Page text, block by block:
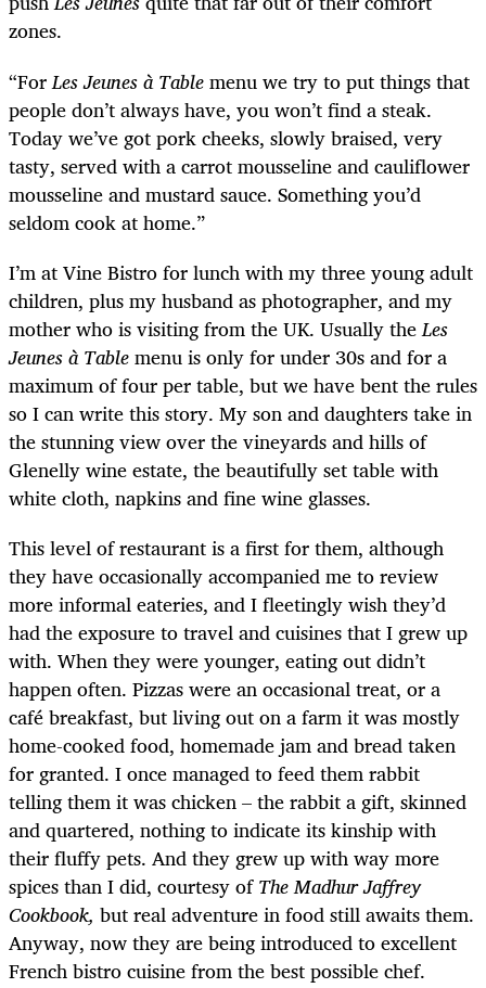
zones.
“ForLes Jeunes à Tablemenu we try to put things that
people don’t always have, you won’t find a steak.
Today we’ve got pork cheeks, slowly braised, very
tasty, served with a carrot mousseline and cauliflower
mousseline and mustard sauce. Something you’d
seldom cook at home.”
I’m at Vine Bistro for lunch with my three young adult
children, plus my husband as photographer, and my
mother who is visiting from the UK. Usually theLes
Jeunes à Tablemenu is only for under 30s and for a
maximum of four per table, but we have bent the rules
so I can write this story. My son and daughters take in
the stunning view over the vineyards and hills of
Glenelly wine estate, the beautifully set table with
white cloth, napkins and fine wine glasses.
This level of restaurant is a first for them, although
they have occasionally accompanied me to review
more informal eateries, and I fleetingly wish they’d
had the exposure to travel and cuisines that I grew up
with. When they were younger, eating out didn’t
happen often. Pizzas were an occasional treat, or a
café breakfast, but living out on a farm it was mostly
home-cooked food, homemade jam and bread taken
for granted. I once managed to feed them rabbit
telling them it was chicken – the rabbit a gift, skinned
and quartered, nothing to indicate its kinship with
their fluffy pets. And they grew up with way more
spices than I did, courtesy ofThe Madhur Jaffrey
Cookbook, but real adventure in food still awaits them.
Anyway, now they are being introduced to excellent
French bistro cuisine from the best possible chef.